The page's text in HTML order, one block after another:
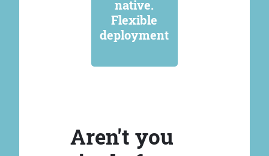
native.
Flexible
deployment
Aren't you